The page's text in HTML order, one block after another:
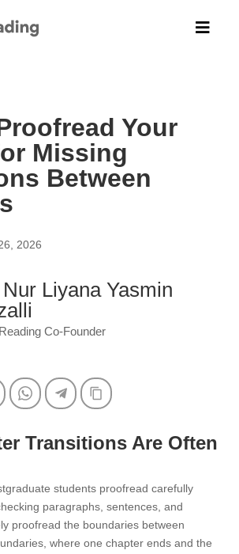

Your
Missing
Between
2026
Liyana Yasmin
Co-Founder
LinkedInWhatsAppTelegramCopy Link
Transitions Are Often
students proofread carefully
paragraphs, sentences, and
proofread the boundaries between
where one chapter ends and the